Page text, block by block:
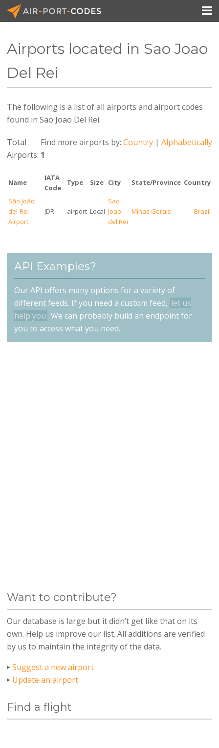
Pricing
Blog

Airports located in Sao Joao
Del Rei
The following is a list of all airports and airport codes
found in Sao Joao Del Rei.
Find more airports by:Country |Alphabetically
Total
Airports: 1
Name
IATA
Code
Type Size City State/Province Country
São João
del-Rei
Airport
JDR airport Local
Sao
Joao
del Rei
Minas Gerais Brazil
API Examples?
Our API offers many options for a variety of
different feeds. If you need a custom feed, let us
help you . We can probably build an endpoint for
you to access what you need.
Want to contribute?
Our database is large but it didn’t get like that on its
own. Help us improve our list. All additions are verified
by us to maintain the integrity of the data.
Suggest a new airport
Update an airport
Find a flight